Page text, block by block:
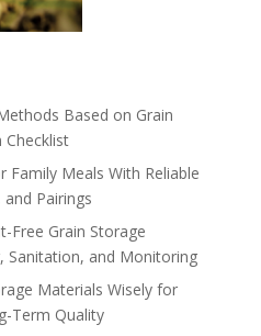
Based on Grain
Checklist
Family Meals With Reliable
Pairings
Free Grain Storage
Sanitation, and Monitoring
Materials Wisely for
Term Quality